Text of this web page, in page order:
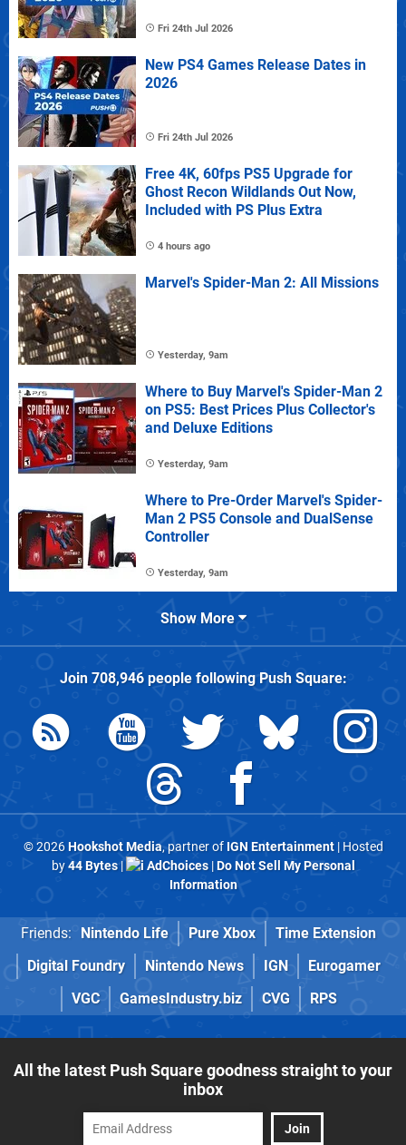
Fri 24th Jul 2026
New PS4 Games Release Dates in
2026
Fri 24th Jul 2026
Free 4K, 60fps PS5 Upgrade for
Ghost Recon Wildlands Out Now,
Included with PS Plus Extra
4 hours ago
Marvel's Spider-Man 2: All Missions
Yesterday, 9am
Where to Buy Marvel's Spider-Man 2
on PS5: Best Prices Plus Collector's
and Deluxe Editions
Yesterday, 9am
Where to Pre-Order Marvel's Spider-
Man 2 PS5 Console and DualSense
Controller
Yesterday, 9am
Show More
Join 708,946people followingPush Square:
© 2026Hookshot Media, partner of IGN Entertainment| Hosted
by44 Bytes| AdChoices|Do Not Sell My Personal
Information
Friends: Nintendo Life Pure Xbox
Time Extension
Digital Foundry
Nintendo News IGN
Eurogamer
VGC
GamesIndustry.biz CVG RPS
All the latest Push Square goodness straight to your
inbox